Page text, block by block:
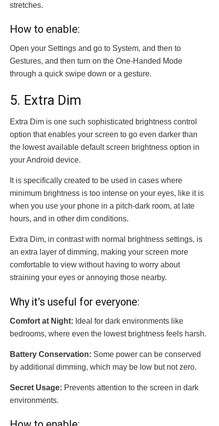
stretches.
How to enable:
Open your Settings and go to System, and then to
Gestures, and then turn on the One-Handed Mode
through a quick swipe down or a gesture.
5. Extra Dim
Extra Dim is one such sophisticated brightness control
option that enables your screen to go even darker than
the lowest available default screen brightness option in
your Android device.
It is specifically created to be used in cases where
minimum brightness is too intense on your eyes, like it is
when you use your phone in a pitch-dark room, at late
hours, and in other dim conditions.
Extra Dim, in contrast with normal brightness settings, is
an extra layer of dimming, making your screen more
comfortable to view without having to worry about
straining your eyes or annoying those nearby.
Why it’s useful for everyone:
Comfort at Night: Ideal for dark environments like
bedrooms, where even the lowest brightness feels harsh.
Battery Conservation: Some power can be conserved
by additional dimming, which may be low but not zero.
Secret Usage: Prevents attention to the screen in dark
environments.